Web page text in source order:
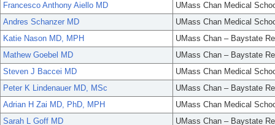
Francesco Anthony Aiello MD
UMass Chan Medical
Andres Schanzer MD
UMass Chan Medical
Katie Nason MD, MPH
UMass Chan – Baystate
Mathew Goebel MD
UMass Chan – Baystate
Steven J Baccei MD
UMass Chan Medical
Peter K Lindenauer MD, MSc
UMass Chan – Baystate
Adrian H Zai MD, PhD, MPH
UMass Chan Medical
Sarah L Goff MD
UMass Chan – Baystate